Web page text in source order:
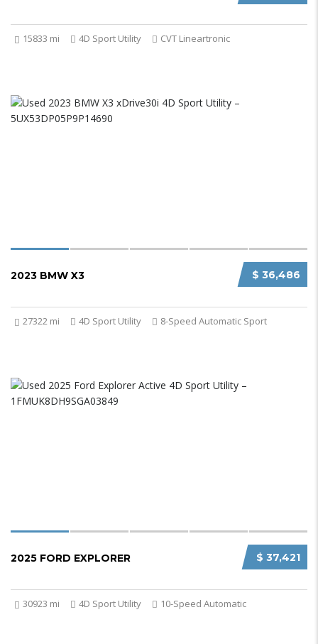
15833 mi 4D Sport Utility CVT Lineartronic
$ 36,486
2023 BMW X3
27322 mi 4D Sport Utility 8-Speed Automatic Sport
$ 37,421
2025 FORD EXPLORER
30923 mi 4D Sport Utility 10-Speed Automatic